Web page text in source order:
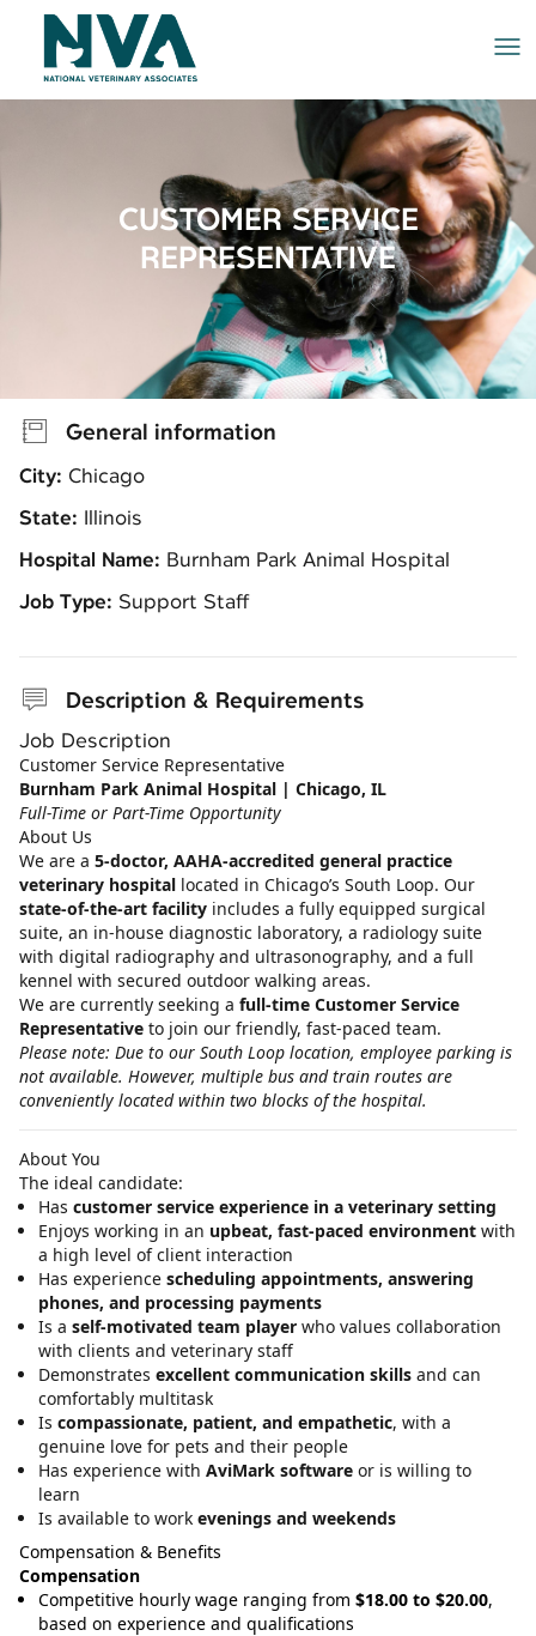
CUSTOMER SERVICE
REPRESENTATIVE
General information
City: Chicago
State: Illinois
Hospital Name: Burnham Park Animal Hospital
Job Type: Support Staff
Description & Requirements
Job Description
Customer Service Representative
Burnham Park Animal Hospital | Chicago, IL
Full-Time or Part-Time Opportunity
About Us
We are a 5‑doctor, AAHA‑accredited general practice
veterinary hospital located in Chicago’s South Loop. Our
state‑of‑the‑art facility includes a fully equipped surgical
suite, an in‑house diagnostic laboratory, a radiology suite
with digital radiography and ultrasonography, and a full
kennel with secured outdoor walking areas.
We are currently seeking a full‑time Customer Service
Representative to join our friendly, fast‑paced team.
Please note: Due to our South Loop location, employee parking is
not available. However, multiple bus and train routes are
conveniently located within two blocks of the hospital.
About You
The ideal candidate:
Has customer service experience in a veterinary setting
Enjoys working in an upbeat, fast‑paced environment with
a high level of client interaction
Has experience scheduling appointments, answering
phones, and processing payments
Is a self‑motivated team player who values collaboration
with clients and veterinary staff
Demonstrates excellent communication skills and can
comfortably multitask
Is compassionate, patient, and empathetic, with a
genuine love for pets and their people
Has experience with AviMark software or is willing to
learn
Is available to work evenings and weekends
Compensation & Benefits
Compensation
Competitive hourly wage ranging from $18.00 to $20.00,
based on experience and qualifications